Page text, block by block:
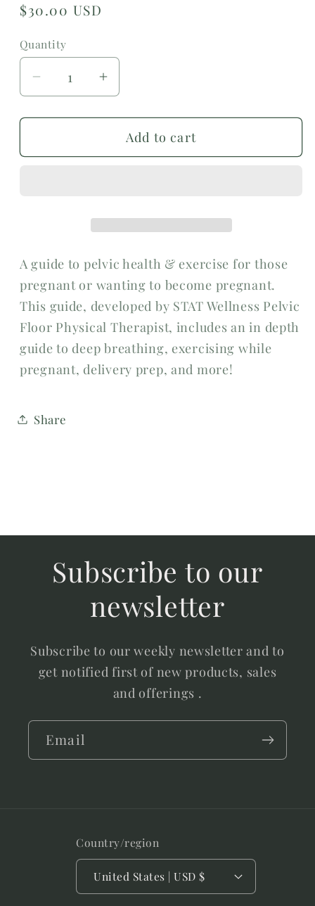
Regular
$30.00 USD
Quantity
Decrease
for
&amp;
Increase
for
Pregnancy
&amp;
Add to cart
A guide to pelvic health & exercise for those
pregnant or wanting to become pregnant.
This guide, developed by STAT Wellness Pelvic
Floor Physical Therapist, includes an in depth
guide to deep breathing, exercising while
pregnant, delivery prep, and more!
Share
Subscribe to our
newsletter
Subscribe to our weekly newsletter and to
get notified first of new products, sales
and offerings .
Email
Country/region
United States | USD $